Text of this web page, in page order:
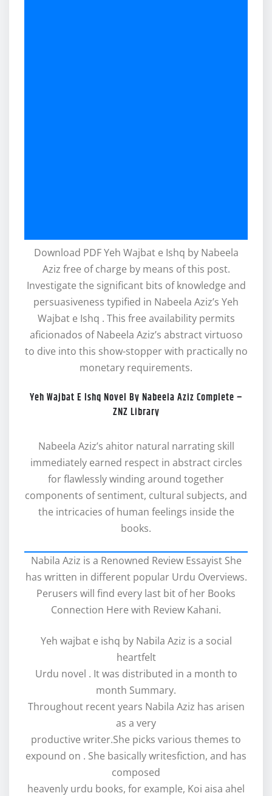
Download PDF Yeh Wajbat e Ishq by Nabeela
Aziz free of charge by means of this post.
Investigate the significant bits of knowledge and
persuasiveness typified in Nabeela Aziz’s Yeh
Wajbat e Ishq . This free availability permits
aficionados of Nabeela Aziz’s abstract virtuoso
to dive into this show-stopper with practically no
monetary requirements.
Yeh Wajbat E Ishq Novel By Nabeela Aziz Complete –
ZNZ Library
Nabeela Aziz’s ahitor natural narrating skill
immediately earned respect in abstract circles
for flawlessly winding around together
components of sentiment, cultural subjects, and
the intricacies of human feelings inside the
books.
Nabila Aziz is a Renowned Review Essayist She
has written in different popular Urdu Overviews.
Perusers will find every last bit of her Books
Connection Here with Review Kahani.
Yeh wajbat e ishq by Nabila Aziz is a social
heartfelt
Urdu novel . It was distributed in a month to
month Summary.
Throughout recent years Nabila Aziz has arisen
as a very
productive writer.She picks various themes to
expound on . She basically writesfiction, and has
composed
heavenly urdu books, for example, Koi aisa ahel